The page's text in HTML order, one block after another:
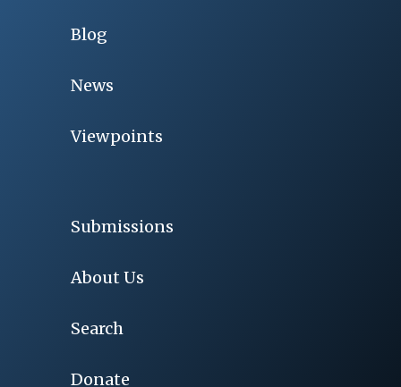
Blog
News
Viewpoints
Submissions
About Us
Search
Donate